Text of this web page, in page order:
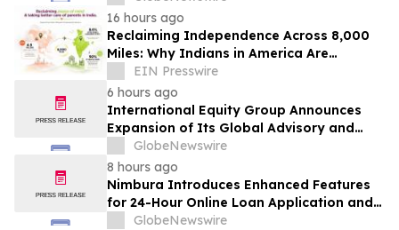
Phase 3
16 hours ago
Reclaiming Independence Across 8,000
Miles: Why Indians in America Are
Rethinking Care for Aging Parents in
India
EIN Presswire
6 hours ago
International Equity Group Announces
Expansion of Its Global Advisory and
Wealth Management Services
GlobeNewswire
8 hours ago
Nimbura Introduces Enhanced Features
for 24-Hour Online Loan Application and
Processing Services
GlobeNewswire